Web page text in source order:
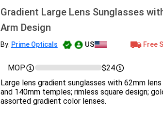
Gradient Large Lens Sunglasses
Arm Design
By: Prime Opticals US Free
MOP
$24
Large lens gradient sunglasses with 62mm
and 140mm temples; rimless square design;
assorted gradient color lenses.